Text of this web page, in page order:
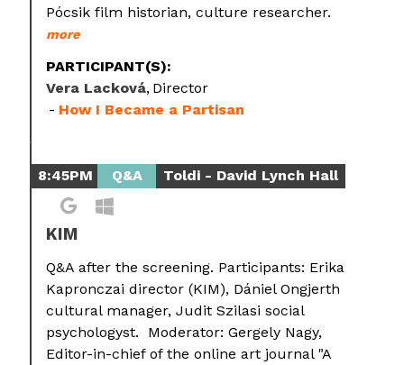
Pócsik film historian, culture researcher.
more
PARTICIPANT(S):
Vera Lacková Director
How I Became a Partisan
8:45PM Q&A Toldi - David Lynch Hall
KIM
Q&A after the screening. Participants: Erika
Kapronczai director (KIM), Dániel Ongjerth
cultural manager, Judit Szilasi social
psychologyst. Moderator: Gergely Nagy,
Editor-in-chief of the online art journal "A